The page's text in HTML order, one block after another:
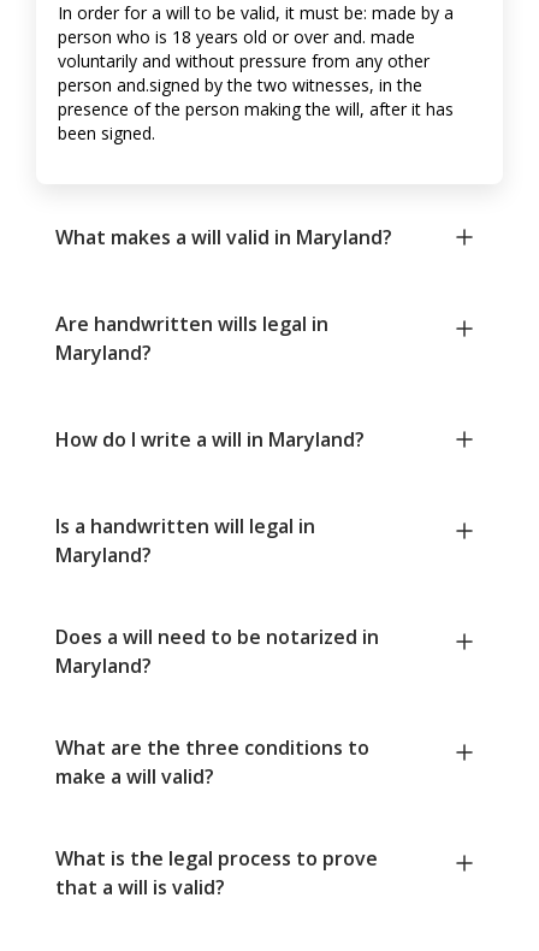
In order for a will to be valid, it must be: made by a
person who is 18 years old or over and. made
voluntarily and without pressure from any other
person and.signed by the two witnesses, in the
presence of the person making the will, after it has
been signed.
What makes a will valid in Maryland?
Are handwritten wills legal in
Maryland?
How do I write a will in Maryland?
Is a handwritten will legal in
Maryland?
Does a will need to be notarized in
Maryland?
What are the three conditions to
make a will valid?
What is the legal process to prove
that a will is valid?